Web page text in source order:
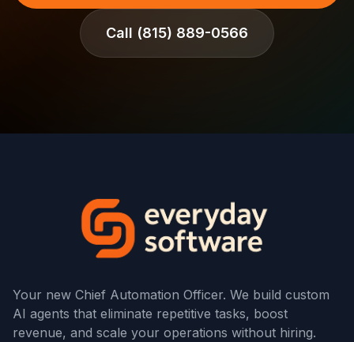
Call (815) 889-0566
Your new Chief Automation Officer. We build custom
AI agents that eliminate repetitive tasks, boost
revenue, and scale your operations without hiring.